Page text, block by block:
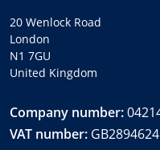
20 Wenlock Road
London
N1 7GU
United Kingdom
Company number:
VAT number: